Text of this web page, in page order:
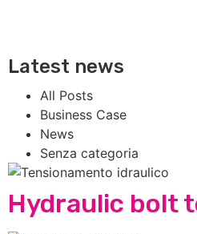
Latest news
All Posts
Business Case
News
Senza categoria
Hydraulic bolt